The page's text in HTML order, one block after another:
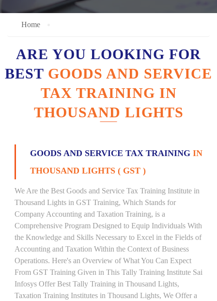
Home
ARE YOU LOOKING FOR
BEST GOODS AND SERVICE
TAX TRAINING IN
THOUSAND LIGHTS
GOODS AND SERVICE TAX TRAINING IN
THOUSAND LIGHTS ( GST )
We Are the Best Goods and Service Tax Training Institute in
Thousand Lights in GST Training, Which Stands for
Company Accounting and Taxation Training, is a
Comprehensive Program Designed to Equip Individuals With
the Knowledge and Skills Necessary to Excel in the Fields of
Accounting and Taxation Within the Context of Business
Operations. Here's an Overview of What You Can Expect
From GST Training Given in This Tally Training Institute Sai
Infosys Offer Best Tally Training in Thousand Lights,
Taxation Training Institutes in Thousand Lights, We Offer a